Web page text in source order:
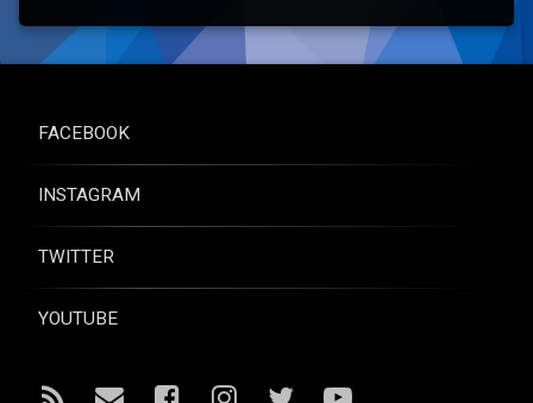
FACEBOOK
INSTAGRAM
TWITTER
YOUTUBE